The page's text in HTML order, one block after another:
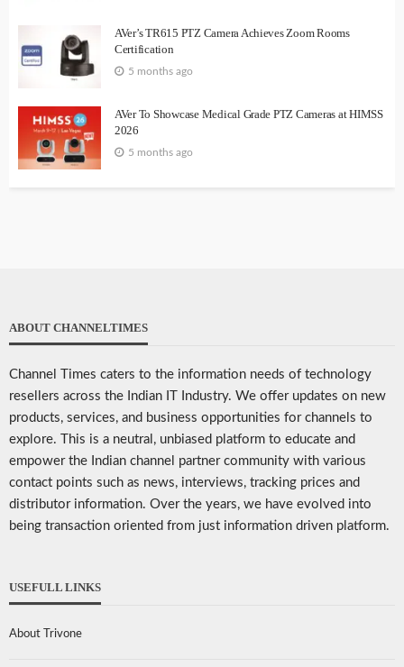
AVer’s TR615 PTZ Camera Achieves Zoom Rooms
Certification
5 months ago
AVer To Showcase Medical Grade PTZ Cameras at HIMSS
2026
5 months ago
ABOUT CHANNELTIMES
Channel Times caters to the information needs of technology
resellers across the Indian IT Industry. We offer updates on new
products, services, and business opportunities for channels to
explore. This is a neutral, unbiased platform to educate and
empower the Indian channel partner community with various
contact points such as news, interviews, tracking prices and
distributor information. Over the years, we have evolved into
being transaction oriented from just information driven platform.
USEFULL LINKS
About Trivone